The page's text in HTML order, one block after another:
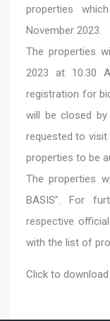
properties
November 2023.
The properties
2023 at 10.30
registration for
will be closed by
requested to
properties to be
The properties
BASIS”. For
respective
with the list of
Click to download